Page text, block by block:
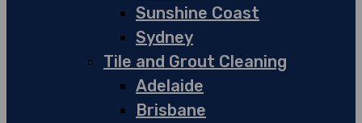
Sunshine Coast
Sydney
Tile and Grout Cleaning
Adelaide
Brisbane